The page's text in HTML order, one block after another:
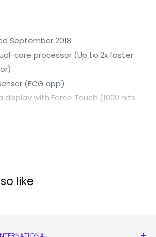
September 2018
core processor (Up to 2x faster
(ECG app)
display with Force Touch (1000 nits
2.4GHz)
like